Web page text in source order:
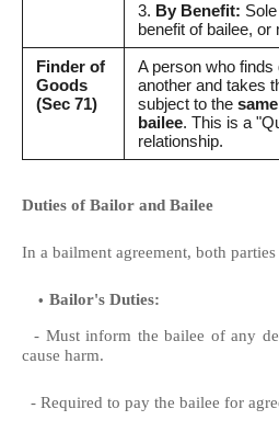
3. By Benefit:
benefit of bailee, or
Finder of
Goods
(Sec 71)
A person who finds
another and takes
subject to the
bailee. This is a
relationship.
Duties of Bailor and Bailee
In a bailment agreement, both
Bailor's Duties:
- Must inform the bailee of any
cause harm.
- Required to pay the bailee for